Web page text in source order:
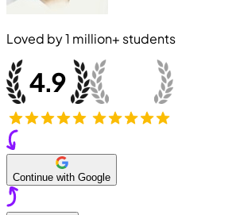
Loved by1 million+ students
Continue with Google